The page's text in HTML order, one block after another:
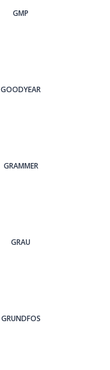
GMP
GOODYEAR
GRAMMER
GRAU
GRUNDFOS